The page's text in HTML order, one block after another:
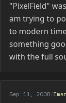
"PixelField"
am trying to
to modern
something
with the full
Sep 11, 2008/